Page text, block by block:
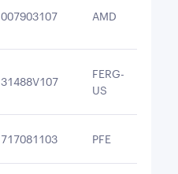
007903107 AMD
31488V107
FERG-
US
717081103 PFE